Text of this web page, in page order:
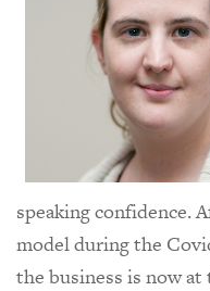
speaking confidence.
model during the
the business is now